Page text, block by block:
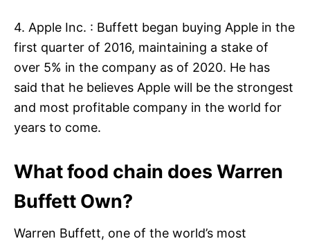
4. Apple Inc. : Buffett began buying Apple in the
first quarter of 2016, maintaining a stake of
over 5% in the company as of 2020. He has
said that he believes Apple will be the strongest
and most profitable company in the world for
years to come.
What food chain does Warren
Buffett Own?
Warren Buffett, one of the world’s most